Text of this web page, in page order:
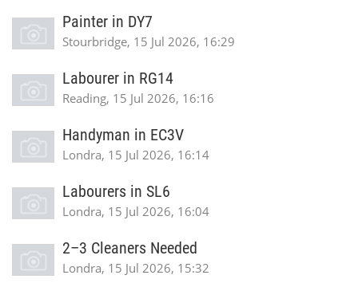
Painter in DY7
Stourbridge, 15 Jul 2026, 16:29
Labourer in RG14
Reading, 15 Jul 2026, 16:16
Handyman in EC3V
Londra, 15 Jul 2026, 16:14
Labourers in SL6
Londra, 15 Jul 2026, 16:04
2–3 Cleaners Needed
Londra, 15 Jul 2026, 15:32